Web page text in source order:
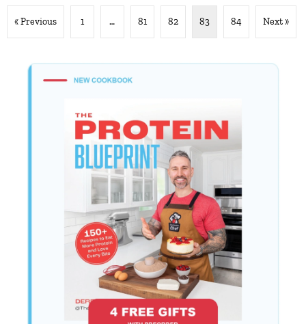
« Previous 1 … 81 82 83 84 Next »